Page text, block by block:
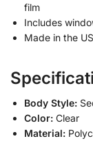
film
Includes
Made in the
Body Style:
Color: Clear
Material: